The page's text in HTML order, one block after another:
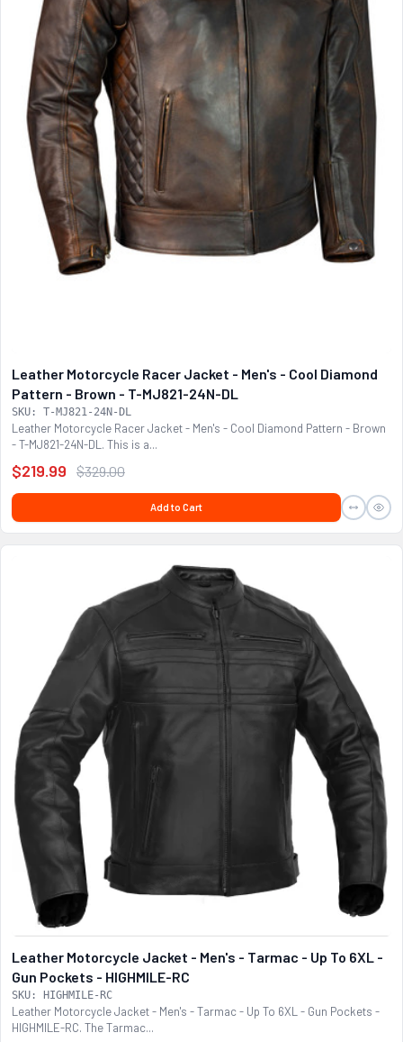
Leather Motorcycle Racer Jacket - Men's - Cool Diamond
Pattern - Brown - T-MJ821-24N-DL
SKU: T-MJ821-24N-DL
Leather Motorcycle Racer Jacket - Men's - Cool Diamond Pattern - Brown
- T-MJ821-24N-DL. This is a...
$219.99 $329.00
Add to Cart
Leather Motorcycle Jacket - Men's - Tarmac - Up To 6XL -
Gun Pockets - HIGHMILE-RC
SKU: HIGHMILE-RC
Leather Motorcycle Jacket - Men's - Tarmac - Up To 6XL - Gun Pockets -
HIGHMILE-RC. The Tarmac...